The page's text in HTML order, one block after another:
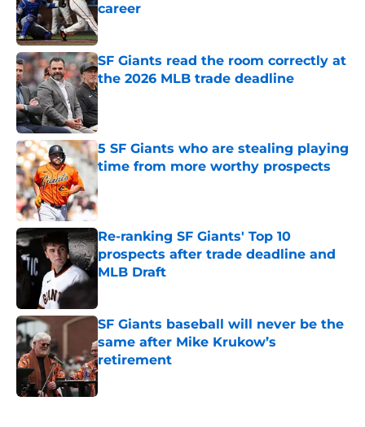
career
Published by on Invalid Date
SF Giants read the room correctly at
the 2026 MLB trade deadline
Published by on Invalid Date
5 SF Giants who are stealing playing
time from more worthy prospects
Re-ranking SF Giants' Top 10
prospects after trade deadline and
MLB Draft
SF Giants baseball will never be the
same after Mike Krukow’s
retirement
Published by on Invalid Date